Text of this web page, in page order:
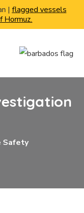
| flagged vessels
Hormuz.
Safety